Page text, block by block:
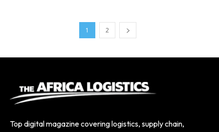
1 2
Top digital magazine covering logistics, supply chain,